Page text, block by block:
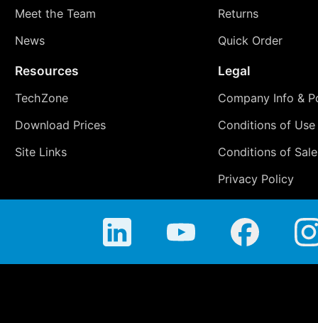
Meet the Team
News
Returns
Quick Order
Resources
TechZone
Download Prices
Site Links
Legal
Company Info &
Conditions of Use
Conditions of Sale
Privacy Policy